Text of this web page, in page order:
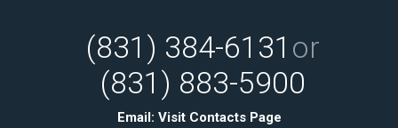
(831) 384-6131 or
(831) 883-5900
Email: Visit Contacts Page